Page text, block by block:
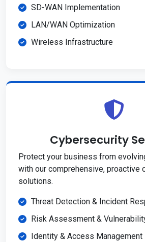
SD-WAN Implementation
LAN/WAN Optimization
Wireless Infrastructure
Cybersecurity
Protect your business from
with our comprehensive, proactive
solutions.
Threat Detection & Incident
Risk Assessment &
Identity & Access Management